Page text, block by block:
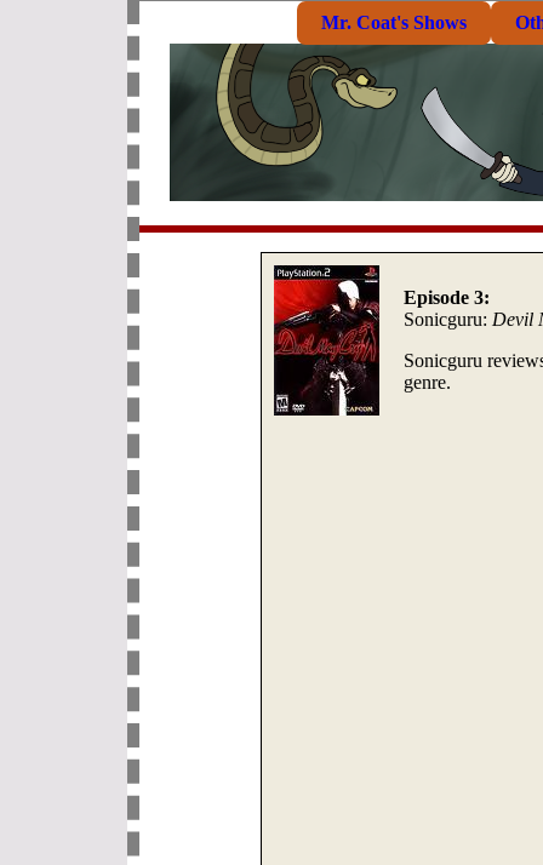
Mr. Coat's Shows
Episode 3:
Sonicguru: Devil
Sonicguru
genre.